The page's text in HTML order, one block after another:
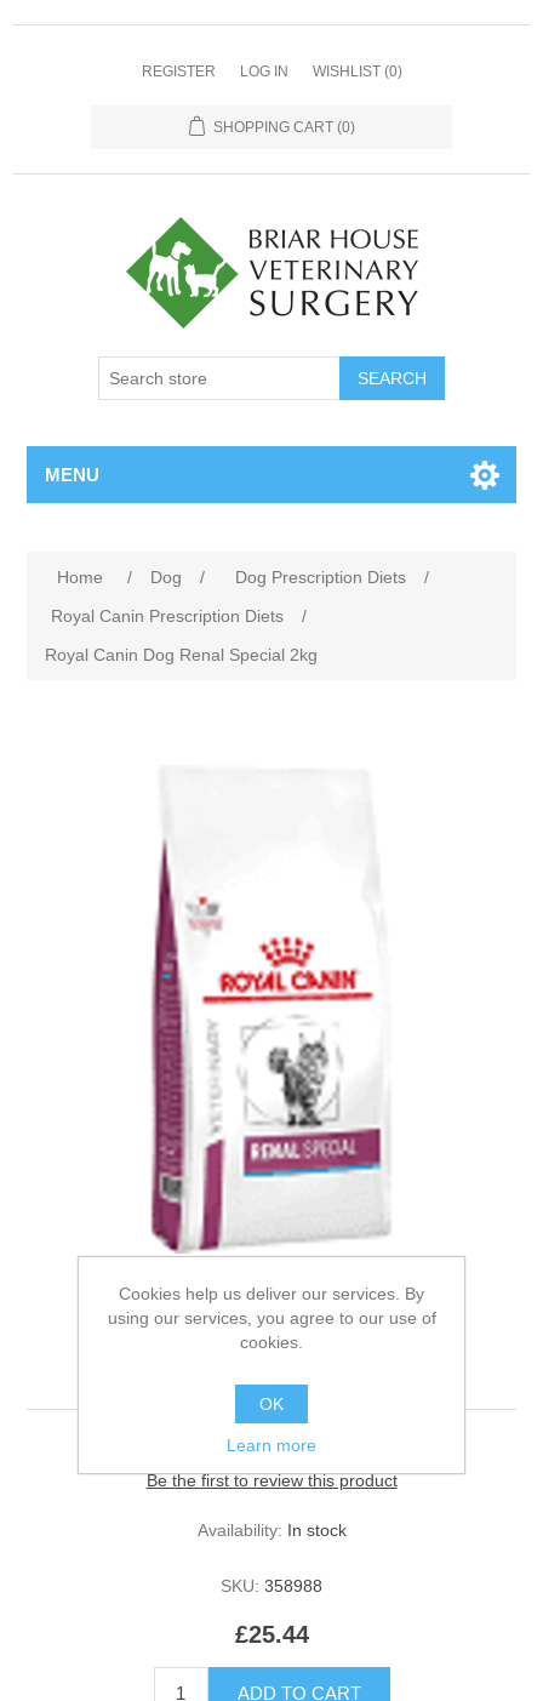
REGISTER LOG IN WISHLIST (0)
SHOPPING CART (0)
MENU
Home / Dog / Dog Prescription Diets
/
Royal Canin Prescription Diets
/
Royal Canin Dog Renal Special 2kg
Royal Canin Dog Renal
Special 2kg
Be the first to review this product
Availability: In stock
SKU: 358988
£25.44
Cookies help us deliver our services. By
using our services, you agree to our use of
cookies.
OK
Learn more